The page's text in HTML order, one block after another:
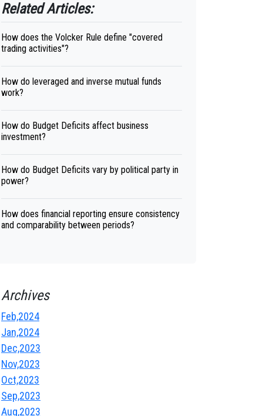
Related Articles:
How does the Volcker Rule define "covered
trading activities"?
How do leveraged and inverse mutual funds
work?
How do Budget Deficits affect business
investment?
How do Budget Deficits vary by political party in
power?
How does financial reporting ensure consistency
and comparability between periods?
Archives
Feb,2024
Jan,2024
Dec,2023
Nov,2023
Oct,2023
Sep,2023
Aug,2023